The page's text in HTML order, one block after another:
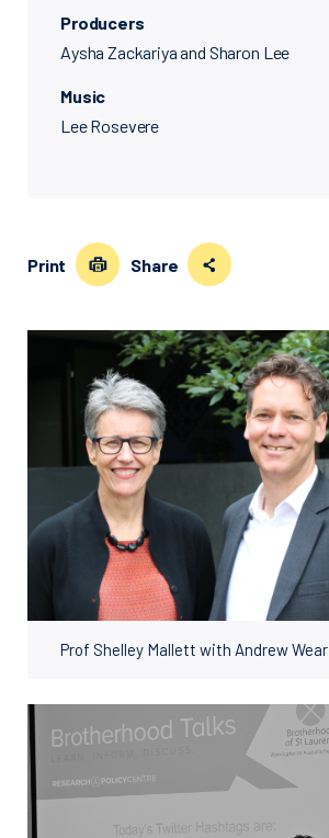
Producers
Aysha Zackariya and Sharon Lee
Music
Lee Rosevere
Print Share
Prof Shelley Mallett with Andrew Wear